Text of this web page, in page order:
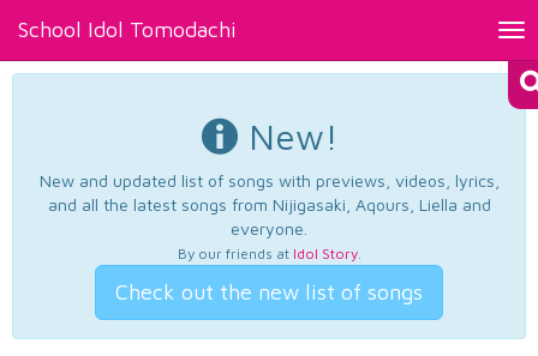
School Idol Tomodachi
New!
New and updated list of songs with previews, videos, lyrics,
and all the latest songs from Nijigasaki, Aqours, Liella and
everyone.
By our friends at Idol Story.
Check out the new list of songs